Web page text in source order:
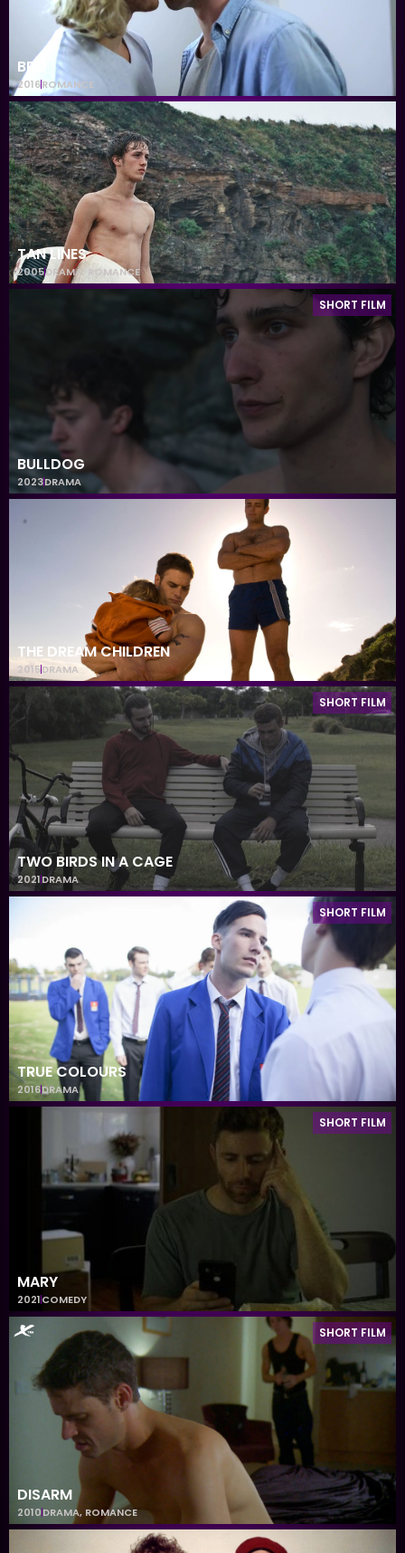
BRO
2016ROMANCE
TAN LINES
2005DRAMA ROMANCE
SHORT FILM
BULLDOG
2023DRAMA
THE DREAM CHILDREN
2015DRAMA
SHORT FILM
TWO BIRDS IN A CAGE
2021DRAMA
SHORT FILM
TRUE COLOURS
2016DRAMA
SHORT FILM
MARY
2021COMEDY
SHORT FILM
DISARM
2010DRAMA, ROMANCE